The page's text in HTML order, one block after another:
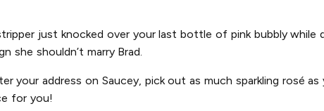
just knocked over your last bottle of pink bubbly while
she shouldn’t marry Brad.
your address on Saucey, pick out as much sparkling rosé
for you!